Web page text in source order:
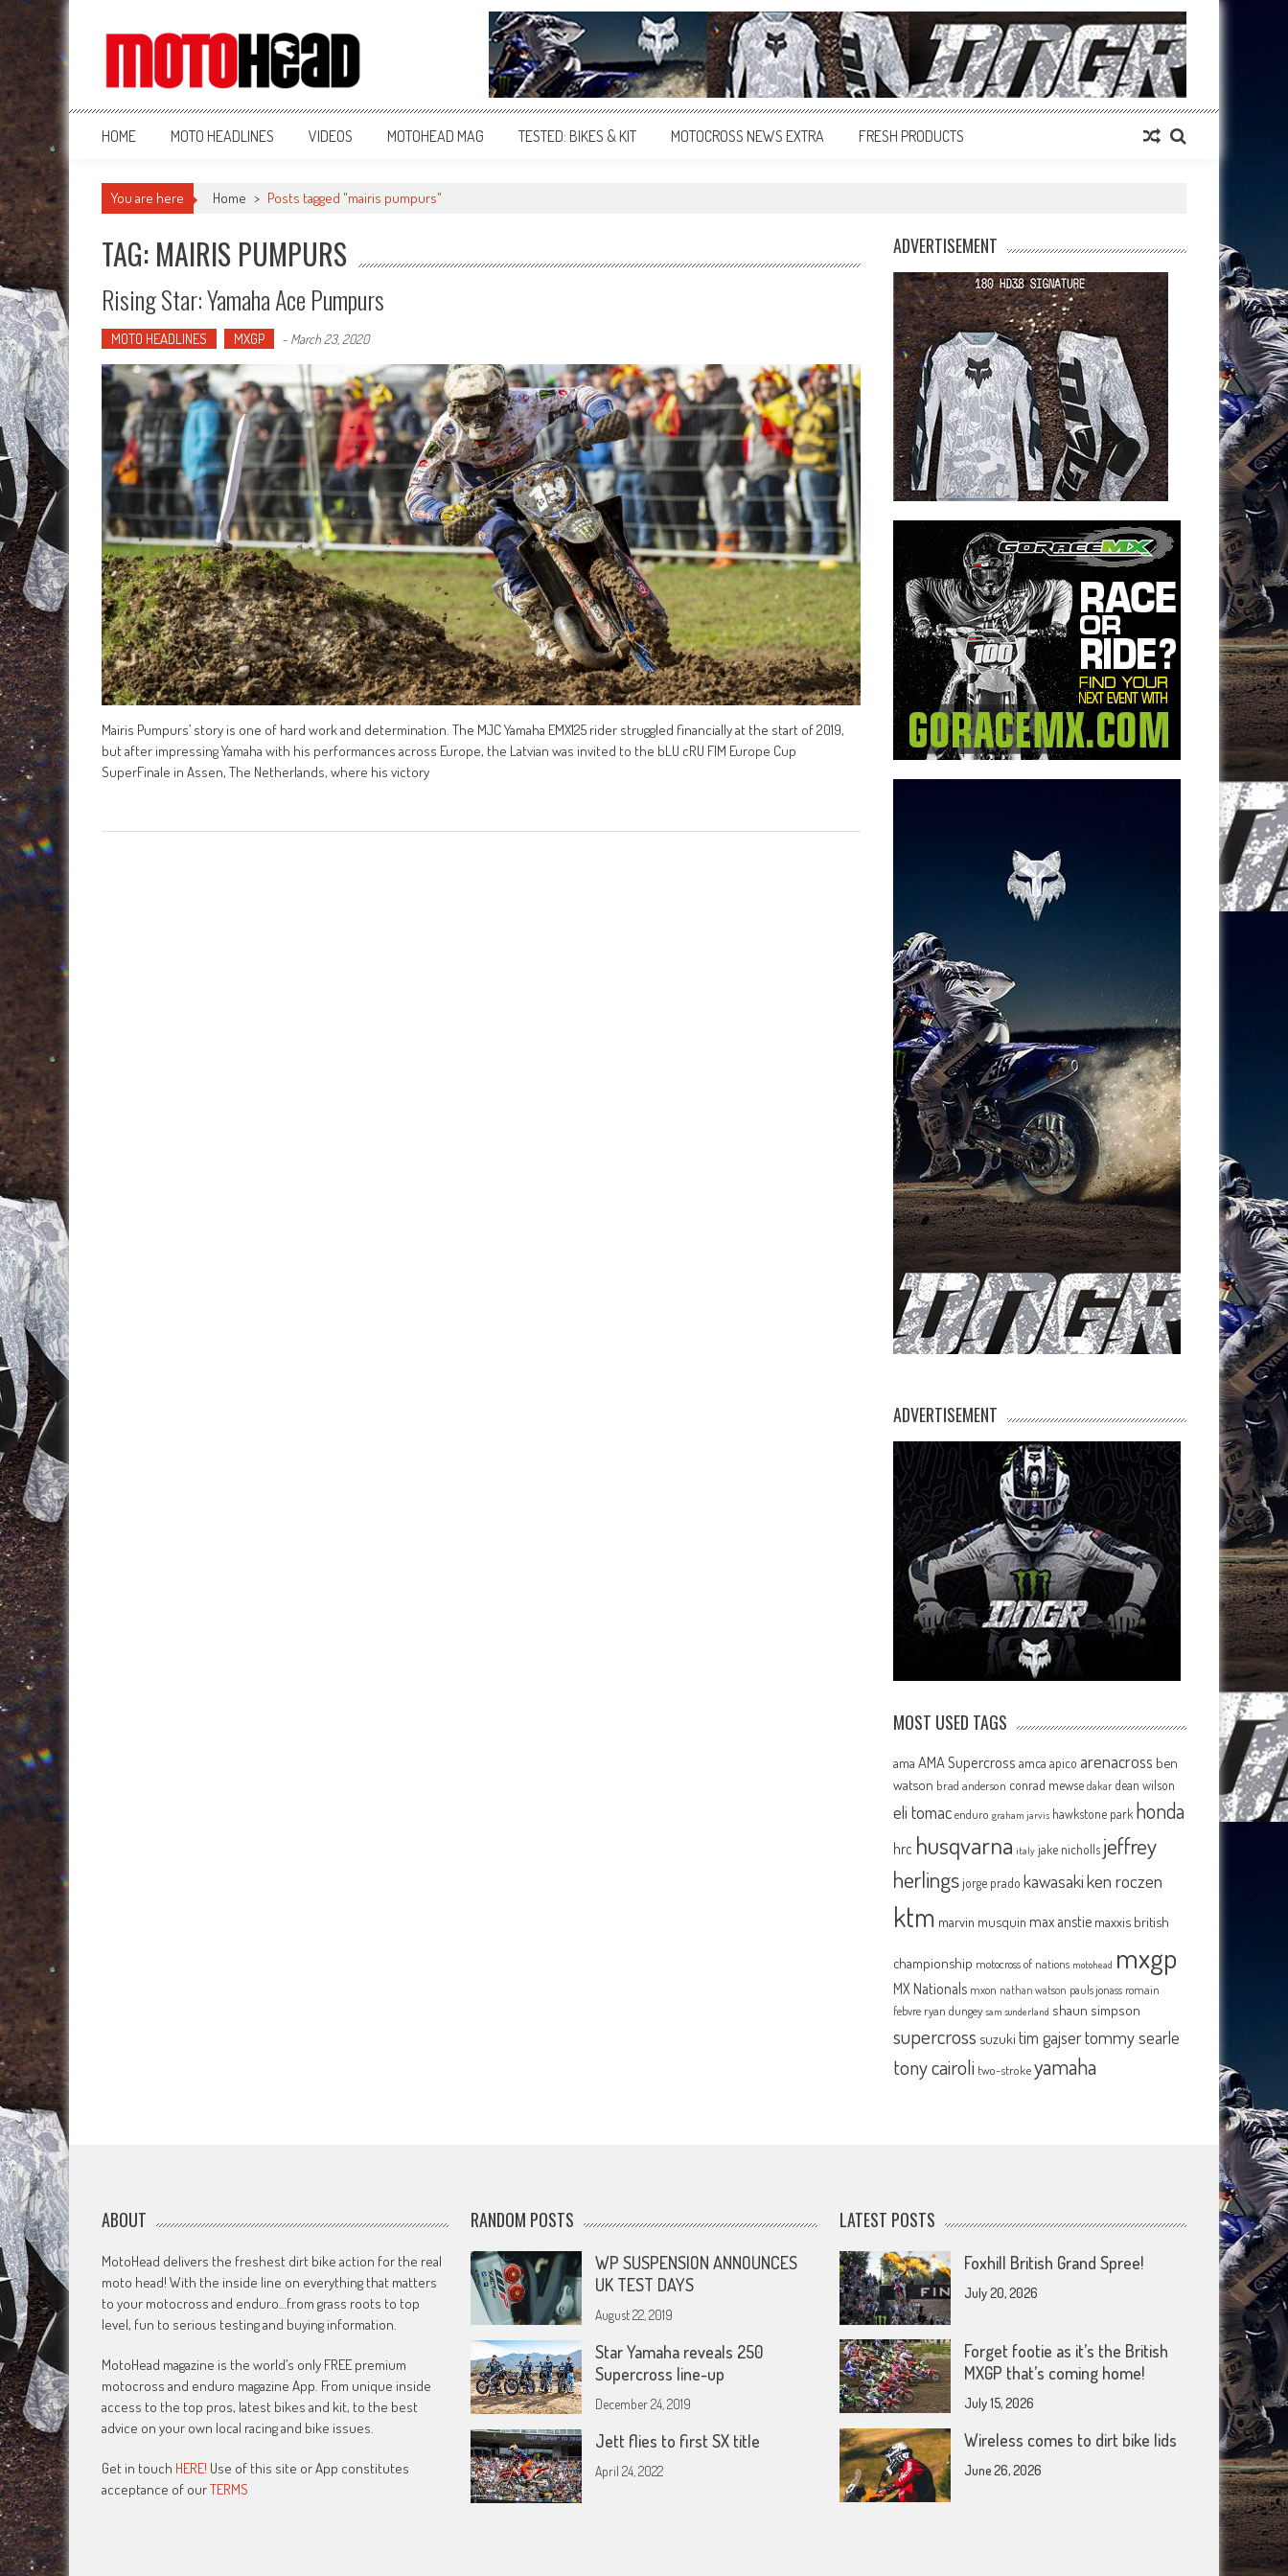
MotoHead
Fresh dirt bike action for the real MotoHead!
HOME MOTO HEADLINES VIDEOS MOTOHEAD MAG TESTED: BIKES & KIT MOTOCROSS NEWS EXTRA FRESH PRODUCTS
You are here Home > Posts tagged "mairis pumpurs"
TAG: MAIRIS PUMPURS
Rising Star: Yamaha Ace Pumpurs
MOTO HEADLINES MXGP - March 23, 2020
Mairis Pumpurs’ story is one of hard work and determination. The MJC Yamaha EMX125 rider struggled financially at the start of 2019,
but after impressing Yamaha with his performances across Europe, the Latvian was invited to the bLU cRU FIM Europe Cup
SuperFinale in Assen, The Netherlands, where his victory
ADVERTISEMENT
ADVERTISEMENT
MOST USED TAGS
ama AMA Supercross amca apico arenacross ben
watson brad anderson conrad mewse dakar dean wilson
eli tomac enduro graham jarvis hawkstone park honda
hrc husqvarna italy jake nicholls jeffrey
herlingsjorge prado kawasakiken roczen
ktm marvin musquin max anstie maxxis british
championship motocross of nations motohead mxgp
MX Nationals mxon nathan watson pauls jonass romain
febvre ryan dungey sam sunderland shaun simpson
supercross suzuki tim gajsertommy searle
tony cairoli two-strokeyamaha
ABOUT
MotoHead delivers the freshest dirt bike action for the real
moto head! With the inside line on everything that matters
to your motocross and enduro…from grass roots to top
level, fun to serious testing and buying information.
MotoHead magazine is the world’s only FREE premium
motocross and enduro magazine App. From unique inside
access to the top pros, latest bikes and kit, to the best
advice on your own local racing and bike issues.
Get in touch HERE! Use of this site or App constitutes
acceptance of ourTERMS
RANDOM POSTS
WP SUSPENSION ANNOUNCES
UK TEST DAYS
August 22, 2019
Star Yamaha reveals 250
Supercross line-up
December 24, 2019
Jett flies to first SX title
April 24, 2022
LATEST POSTS
Foxhill British Grand Spree!
July 20, 2026
Forget footie as it’s the British
MXGP that’s coming home!
July 15, 2026
Wireless comes to dirt bike lids
June 26, 2026